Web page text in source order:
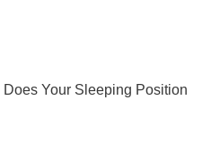
Your Sleeping Position